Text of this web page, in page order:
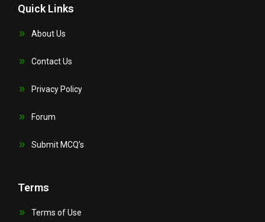
Quick Links
About Us
Contact Us
Privacy Policy
Forum
Submit MCQ’s
Terms
Terms of Use